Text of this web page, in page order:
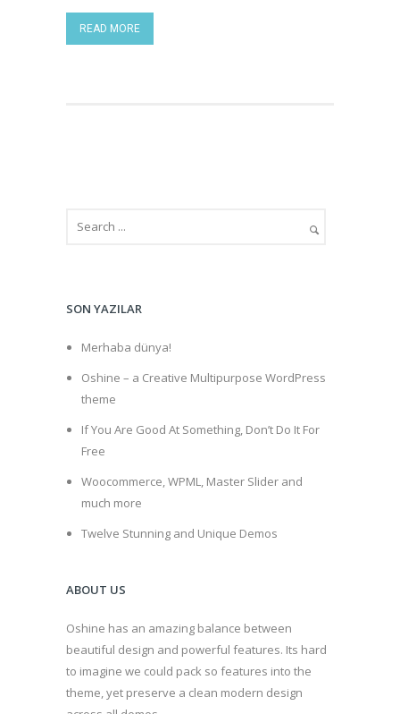
READ MORE
SON YAZILAR
Merhaba dünya!
Oshine – a Creative Multipurpose WordPress
theme
If You Are Good At Something, Don’t Do It For
Free
Woocommerce, WPML, Master Slider and
much more
Twelve Stunning and Unique Demos
ABOUT US
Oshine has an amazing balance between
beautiful design and powerful features. Its hard
to imagine we could pack so features into the
theme, yet preserve a clean modern design